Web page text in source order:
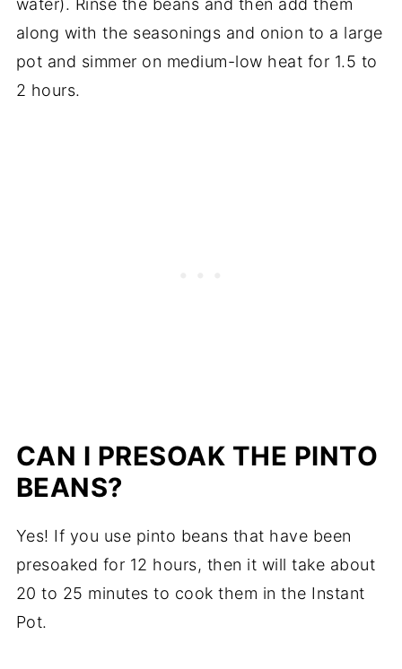
water). Rinse the beans and then add them
along with the seasonings and onion to a large
pot and simmer on medium-low heat for 1.5 to
2 hours.
CAN I PRESOAK THE PINTO
BEANS?
Yes! If you use pinto beans that have been
presoaked for 12 hours, then it will take about
20 to 25 minutes to cook them in the Instant
Pot.